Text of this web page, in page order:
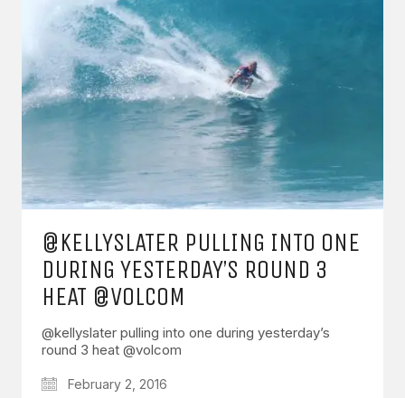
@KELLYSLATER PULLING INTO ONE
DURING YESTERDAY’S ROUND 3
HEAT @VOLCOM
@kellyslater pulling into one during yesterday’s
round 3 heat @volcom
February 2, 2016